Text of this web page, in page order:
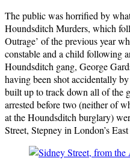
The public was horrified by
Houndsditch Murders, which
Outrage’ of the previous year
constable and a child following
Houndsditch gang, George
having been shot accidentally
built up to track down all of the
arrested before two (neither of
at the Houndsditch burglary)
Street, Stepney in London’s